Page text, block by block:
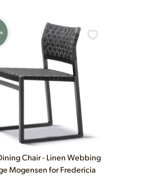
Chair - Linen Webbing
Mogensen for Fredericia